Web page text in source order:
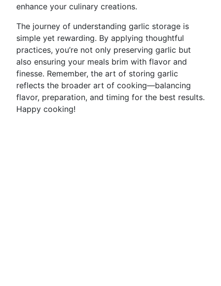
enhance your culinary creations.
The journey of understanding garlic storage is
simple yet rewarding. By applying thoughtful
practices, you’re not only preserving garlic but
also ensuring your meals brim with flavor and
finesse. Remember, the art of storing garlic
reflects the broader art of cooking—balancing
flavor, preparation, and timing for the best results.
Happy cooking!